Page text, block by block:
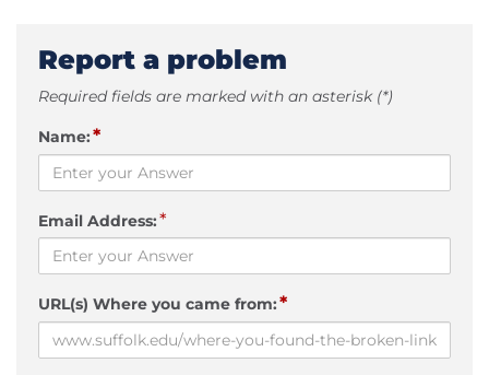
Report a problem
Required fields are marked with an asterisk (*)
Name:*
Email Address:*
URL(s) Where you came from:*